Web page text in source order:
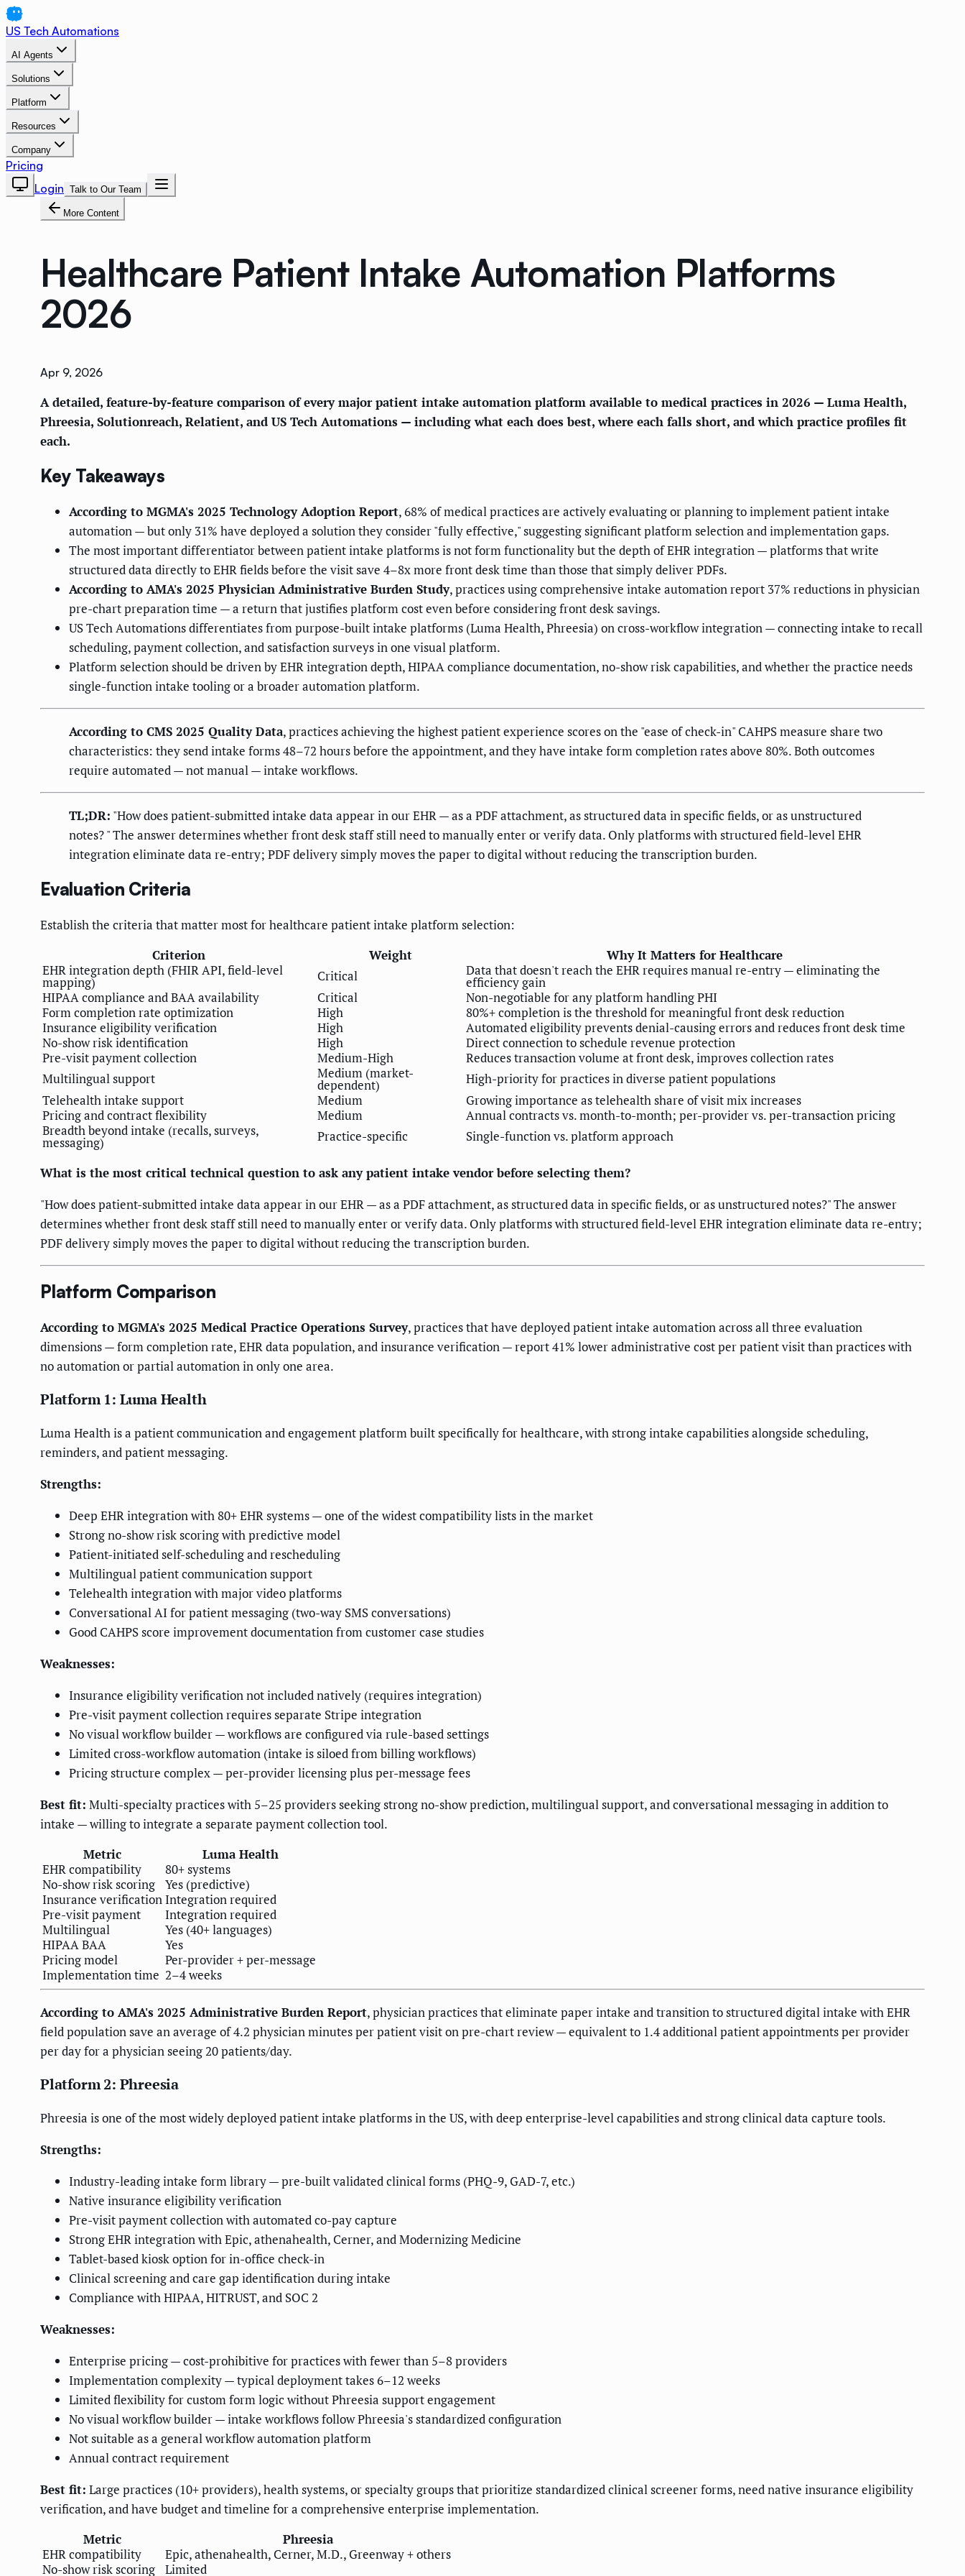
US Tech Automations
AI Agents
Solutions
Platform
Resources
Company
Pricing
Login Talk to Our Team
More Content
Healthcare Patient Intake Automation Platforms
2026
Apr 9, 2026
A detailed, feature-by-feature comparison of every major patient intake automation platform available to medical practices in 2026 — Luma Health,
Phreesia, Solutionreach, Relatient, and US Tech Automations — including what each does best, where each falls short, and which practice profiles fit
each.
Key Takeaways
According to MGMA's 2025 Technology Adoption Report, 68% of medical practices are actively evaluating or planning to implement patient intake
automation — but only 31% have deployed a solution they consider "fully effective," suggesting significant platform selection and implementation gaps.
The most important differentiator between patient intake platforms is not form functionality but the depth of EHR integration — platforms that write
structured data directly to EHR fields before the visit save 4–8x more front desk time than those that simply deliver PDFs.
According to AMA's 2025 Physician Administrative Burden Study, practices using comprehensive intake automation report 37% reductions in physician
pre-chart preparation time — a return that justifies platform cost even before considering front desk savings.
US Tech Automations differentiates from purpose-built intake platforms (Luma Health, Phreesia) on cross-workflow integration — connecting intake to recall
scheduling, payment collection, and satisfaction surveys in one visual platform.
Platform selection should be driven by EHR integration depth, HIPAA compliance documentation, no-show risk capabilities, and whether the practice needs
single-function intake tooling or a broader automation platform.
According to CMS 2025 Quality Data, practices achieving the highest patient experience scores on the "ease of check-in" CAHPS measure share two
characteristics: they send intake forms 48–72 hours before the appointment, and they have intake form completion rates above 80%. Both outcomes
require automated — not manual — intake workflows.
TL;DR: "How does patient-submitted intake data appear in our EHR — as a PDF attachment, as structured data in specific fields, or as unstructured
notes? " The answer determines whether front desk staff still need to manually enter or verify data. Only platforms with structured field-level EHR
integration eliminate data re-entry; PDF delivery simply moves the paper to digital without reducing the transcription burden.
Evaluation Criteria
Establish the criteria that matter most for healthcare patient intake platform selection:
Criterion
Weight
Why It Matters for Healthcare
EHR integration depth (FHIR API, field-level
mapping) Critical Data that doesn't reach the EHR requires manual re-entry — eliminating the
efficiency gain
HIPAA compliance and BAA availability
Critical
Non-negotiable for any platform handling PHI
Form completion rate optimization
High
80%+ completion is the threshold for meaningful front desk reduction
Insurance eligibility verification
High
Automated eligibility prevents denial-causing errors and reduces front desk time
No-show risk identification
High
Direct connection to schedule revenue protection
Pre-visit payment collection
Medium-High
Reduces transaction volume at front desk, improves collection rates
Multilingual support
Medium (market-
dependent)
High-priority for practices in diverse patient populations
Telehealth intake support
Medium
Growing importance as telehealth share of visit mix increases
Pricing and contract flexibility
Medium
Annual contracts vs. month-to-month; per-provider vs. per-transaction pricing
Breadth beyond intake (recalls, surveys,
messaging) Practice-specific Single-function vs. platform approach
What is the most critical technical question to ask any patient intake vendor before selecting them?
"How does patient-submitted intake data appear in our EHR — as a PDF attachment, as structured data in specific fields, or as unstructured notes?" The answer
determines whether front desk staff still need to manually enter or verify data. Only platforms with structured field-level EHR integration eliminate data re-entry;
PDF delivery simply moves the paper to digital without reducing the transcription burden.
Platform Comparison
According to MGMA's 2025 Medical Practice Operations Survey, practices that have deployed patient intake automation across all three evaluation
dimensions — form completion rate, EHR data population, and insurance verification — report 41% lower administrative cost per patient visit than practices with
no automation or partial automation in only one area.
Platform 1: Luma Health
Luma Health is a patient communication and engagement platform built specifically for healthcare, with strong intake capabilities alongside scheduling,
reminders, and patient messaging.
Strengths:
Deep EHR integration with 80+ EHR systems — one of the widest compatibility lists in the market
Strong no-show risk scoring with predictive model
Patient-initiated self-scheduling and rescheduling
Multilingual patient communication support
Telehealth integration with major video platforms
Conversational AI for patient messaging (two-way SMS conversations)
Good CAHPS score improvement documentation from customer case studies
Weaknesses:
Insurance eligibility verification not included natively (requires integration)
Pre-visit payment collection requires separate Stripe integration
No visual workflow builder — workflows are configured via rule-based settings
Limited cross-workflow automation (intake is siloed from billing workflows)
Pricing structure complex — per-provider licensing plus per-message fees
Best fit: Multi-specialty practices with 5–25 providers seeking strong no-show prediction, multilingual support, and conversational messaging in addition to
intake — willing to integrate a separate payment collection tool.
Metric
Luma Health
EHR compatibility
80+ systems
No-show risk scoring
Yes (predictive)
Insurance verification Integration required
Pre-visit payment
Integration required
Multilingual
Yes (40+ languages)
HIPAA BAA
Yes
Pricing model
Per-provider + per-message
Implementation time 2–4 weeks
According to AMA's 2025 Administrative Burden Report, physician practices that eliminate paper intake and transition to structured digital intake with EHR
field population save an average of 4.2 physician minutes per patient visit on pre-chart review — equivalent to 1.4 additional patient appointments per provider
per day for a physician seeing 20 patients/day.
Platform 2: Phreesia
Phreesia is one of the most widely deployed patient intake platforms in the US, with deep enterprise-level capabilities and strong clinical data capture tools.
Strengths:
Industry-leading intake form library — pre-built validated clinical forms (PHQ-9, GAD-7, etc.)
Native insurance eligibility verification
Pre-visit payment collection with automated co-pay capture
Strong EHR integration with Epic, athenahealth, Cerner, and Modernizing Medicine
Tablet-based kiosk option for in-office check-in
Clinical screening and care gap identification during intake
Compliance with HIPAA, HITRUST, and SOC 2
Weaknesses:
Enterprise pricing — cost-prohibitive for practices with fewer than 5–8 providers
Implementation complexity — typical deployment takes 6–12 weeks
Limited flexibility for custom form logic without Phreesia support engagement
No visual workflow builder — intake workflows follow Phreesia's standardized configuration
Not suitable as a general workflow automation platform
Annual contract requirement
Best fit: Large practices (10+ providers), health systems, or specialty groups that prioritize standardized clinical screener forms, need native insurance eligibility
verification, and have budget and timeline for a comprehensive enterprise implementation.
Metric
Phreesia
EHR compatibility
Epic, athenahealth, Cerner, M.D., Greenway + others
No-show risk scoring
Limited